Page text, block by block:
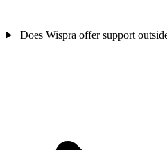
Does Wispra offer support